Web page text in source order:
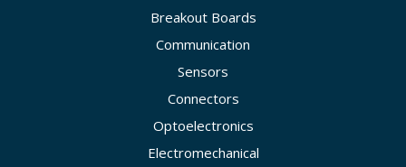
Breakout Boards
Communication
Sensors
Connectors
Optoelectronics
Electromechanical